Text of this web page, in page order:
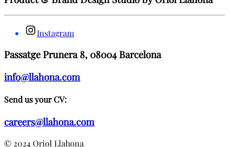
Instagram
Passatge Prunera 8, 08004 Barcelona
info@llahona.com
Send us your CV:
careers@llahona.com
© 2024 Oriol Llahona